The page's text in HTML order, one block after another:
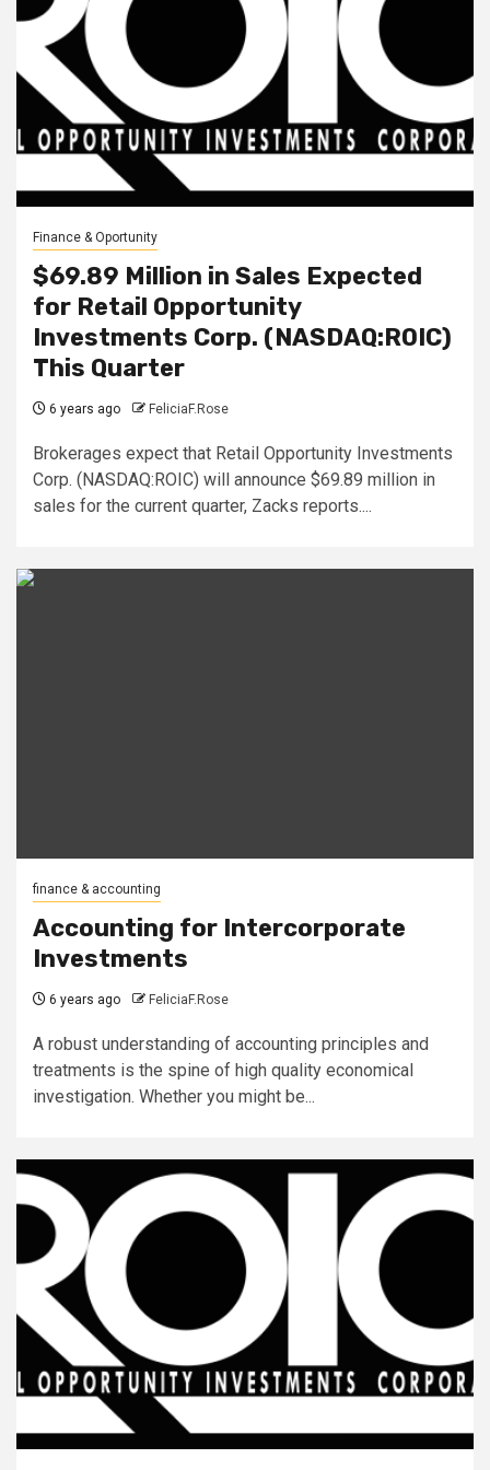
Finance & Oportunity
$69.89 Million in Sales Expected
for Retail Opportunity
Investments Corp. (NASDAQ:ROIC)
This Quarter
6 years ago FeliciaF.Rose
Brokerages expect that Retail Opportunity Investments
Corp. (NASDAQ:ROIC) will announce $69.89 million in
sales for the current quarter, Zacks reports....
finance & accounting
Accounting for Intercorporate
Investments
6 years ago FeliciaF.Rose
A robust understanding of accounting principles and
treatments is the spine of high quality economical
investigation. Whether you might be...